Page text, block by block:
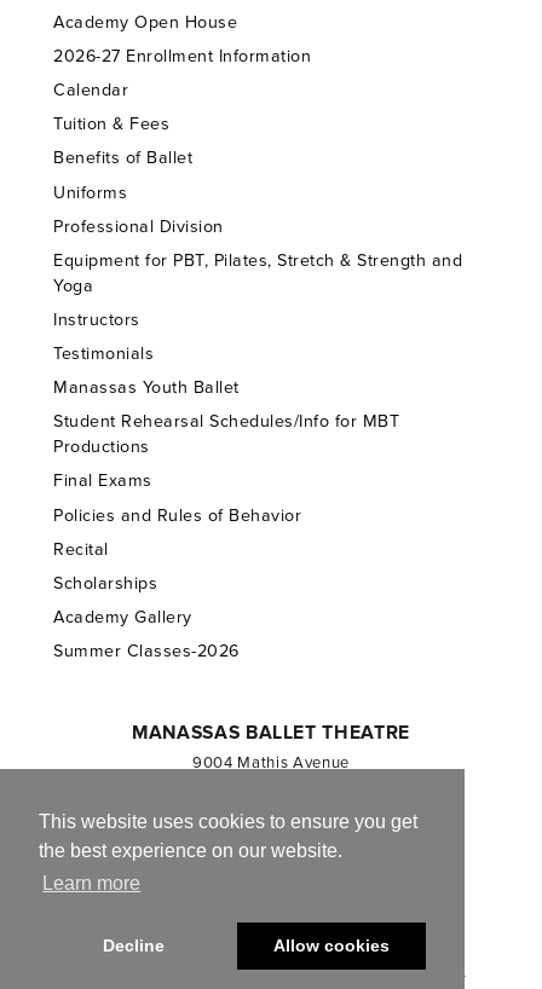
This website uses cookies to ensure you get
the best experience on our website.
Learn more
Decline Allow cookies
Academy Open House
2026-27 Enrollment Information
Calendar
Tuition & Fees
Benefits of Ballet
Uniforms
Professional Division
Equipment for PBT, Pilates, Stretch & Strength and
Yoga
Instructors
Testimonials
Manassas Youth Ballet
Student Rehearsal Schedules/Info for MBT
Productions
Final Exams
Policies and Rules of Behavior
Recital
Scholarships
Academy Gallery
Summer Classes-2026
MANASSAS BALLET THEATRE
9004 Mathis Avenue
703.257.1811
Registered 501(c)(3). EIN: 54-1244590
© 2013-2026 Manassas Ballet Theatre. All Rights Reserved.